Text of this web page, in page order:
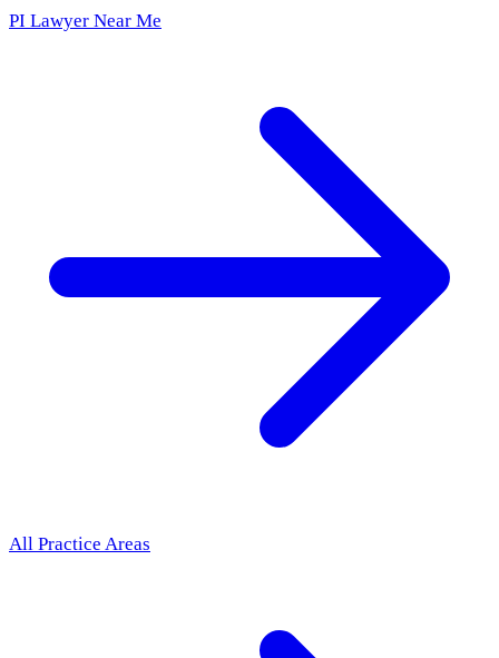
PI Lawyer Near Me
All Practice Areas